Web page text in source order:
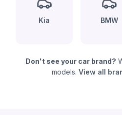
Kia BMW
Don't see your car brand?
models. View all